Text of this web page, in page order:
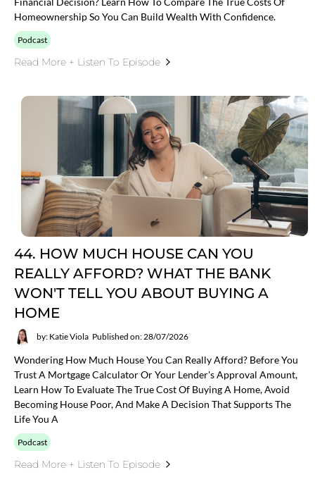
Homeownership So You Can Build Wealth With Confidence.
Podcast
Read More + Listen To Episode
44. HOW MUCH HOUSE CAN YOU
REALLY AFFORD? WHAT THE BANK
WON'T TELL YOU ABOUT BUYING A
HOME
by: Katie Viola Published on: 28/07/2026
Wondering How Much House You Can Really Afford? Before You
Trust A Mortgage Calculator Or Your Lender's Approval Amount,
Learn How To Evaluate The True Cost Of Buying A Home, Avoid
Becoming House Poor, And Make A Decision That Supports The
Life You A
Podcast
Read More + Listen To Episode